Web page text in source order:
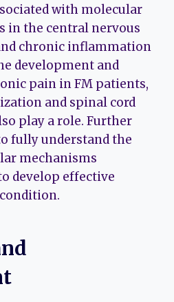
with molecular
in the central nervous
chronic inflammation
development and
pain in FM patients,
and spinal cord
play a role. Further
fully understand the
mechanisms
develop effective